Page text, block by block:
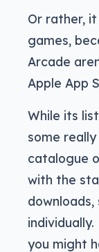
Or rather,
games,
Arcade
Apple App
While its
some
catalogue
with the
downloads,
you might